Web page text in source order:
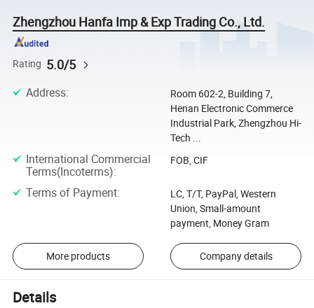
Zhengzhou Hanfa Imp & Exp Trading Co., Ltd.
Rating 5.0/5
Address:
Room 602-2, Building 7,
Henan Electronic Commerce
Industrial Park, Zhengzhou Hi-
Tech ...
International Commercial
Terms(Incoterms):
FOB, CIF
Terms of Payment:
LC, T/T, PayPal, Western
Union, Small-amount
payment, Money Gram
More products Company details
Details